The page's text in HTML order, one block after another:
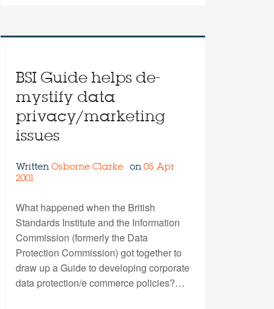
BSI Guide helps de-
mystify data
privacy/marketing
issues
WrittenOsborne Clarke on05 Apr
2001
What happened when the British
Standards Institute and the Information
Commission (formerly the Data
Protection Commission) got together to
draw up a Guide to developing corporate
data protection/e commerce policies?…